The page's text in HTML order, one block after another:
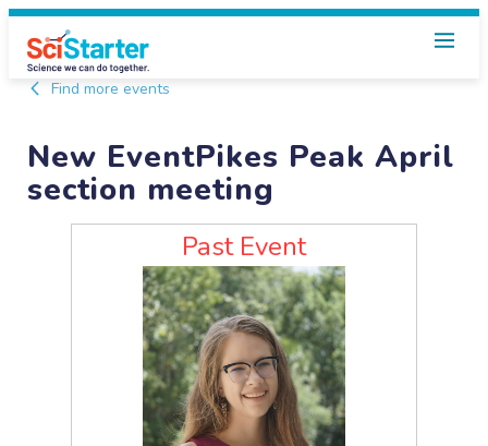
Find more events
New EventPikes Peak April
section meeting
Past Event